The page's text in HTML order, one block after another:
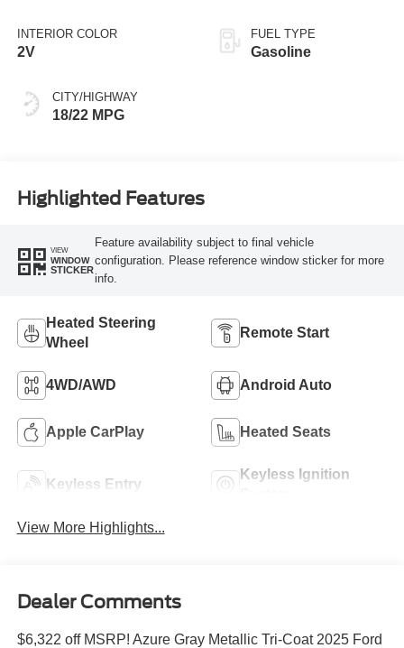
INTERIOR COLOR
2V
CITY/HIGHWAY
18/22 MPG
FUEL TYPE
Gasoline
Highlighted Features
VIEW
WINDOW
STICKER
Feature availability subject to final vehicle
configuration. Please reference window sticker for more
info.
Heated Steering
Wheel
Remote Start
4WD/AWD Android Auto
Apple CarPlay Heated Seats
Keyless Entry
Keyless Ignition
View More Highlights...
Dealer Comments
$6,322 off MSRP! Azure Gray Metallic Tri-Coat 2025 Ford